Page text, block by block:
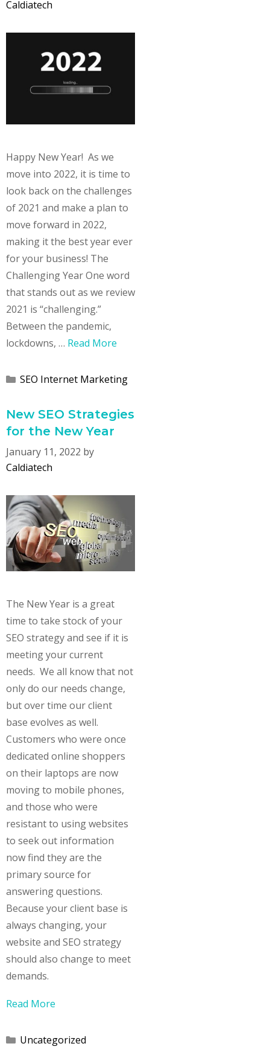
Caldiatech
Happy New Year! As we
move into 2022, it is time to
look back on the challenges
of 2021 and make a plan to
move forward in 2022,
making it the best year ever
for your business! The
Challenging Year One word
that stands out as we review
2021 is “challenging.”
Between the pandemic,
lockdowns, … Read More
Categories
SEO Internet Marketing
New SEO Strategies
for the New Year
January 11, 2022 by
Caldiatech
The New Year is a great
time to take stock of your
SEO strategy and see if it is
meeting your current
needs. We all know that not
only do our needs change,
but over time our client
base evolves as well.
Customers who were once
dedicated online shoppers
on their laptops are now
moving to mobile phones,
and those who were
resistant to using websites
to seek out information
now find they are the
primary source for
answering questions.
Because your client base is
always changing, your
website and SEO strategy
should also change to meet
demands.
Read More
Categories
Uncategorized